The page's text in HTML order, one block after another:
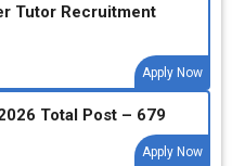
Tutor Recruitment
Apply Now
2026 Total Post – 679
Apply Now